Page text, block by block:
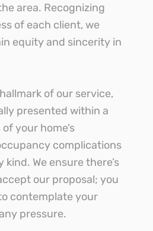
area. Recognizing
of each client, we
equity and sincerity in
of our service,
presented within a
your home’s
complications
We ensure there’s
our proposal; you
contemplate your
pressure.